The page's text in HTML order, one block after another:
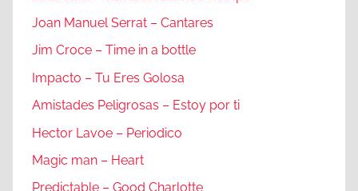
Joan Manuel Serrat – Cantares
Jim Croce – Time in a bottle
Impacto – Tu Eres Golosa
Amistades Peligrosas – Estoy por ti
Hector Lavoe – Periodico
Magic man – Heart
Predictable – Good Charlotte